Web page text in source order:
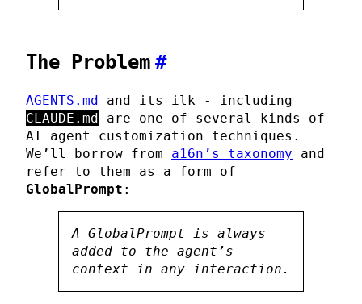
The Problem #
AGENTS.md and its ilk - including
CLAUDE.md are one of several kinds of
AI agent customization techniques.
We’ll borrow from a16n’s taxonomy and
refer to them as a form of
GlobalPrompt :
A GlobalPrompt is always
added to the agent’s
context in any interaction.